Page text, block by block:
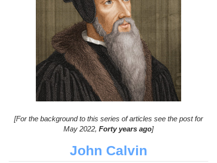
[For the background to this series of articles see the post for
May 2022, Forty years ago]
John Calvin